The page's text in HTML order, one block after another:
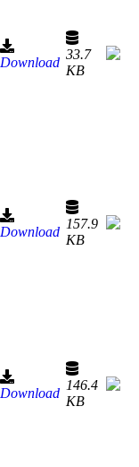
Download
33.7
KB
Download
157.9
KB
Download
146.4
KB